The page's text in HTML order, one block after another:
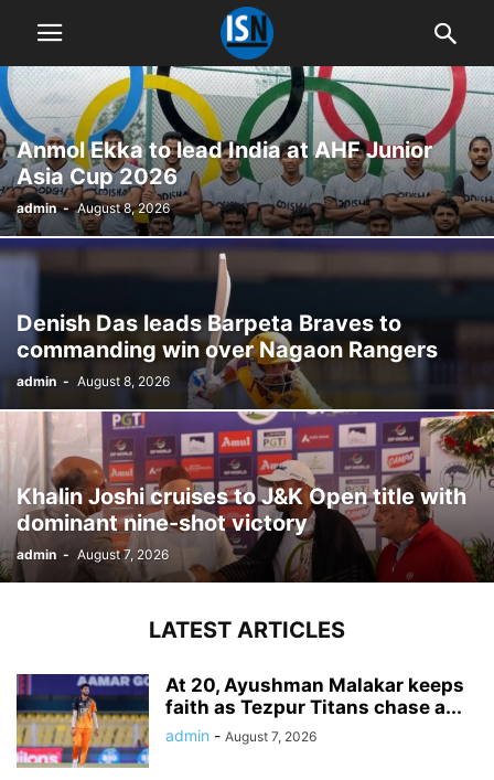
Anmol Ekka to lead India at AHF Junior
Asia Cup 2026
admin - August 8, 2026
Denish Das leads Barpeta Braves to
commanding win over Nagaon Rangers
admin - August 8, 2026
Khalin Joshi cruises to J&K Open title with
dominant nine-shot victory
admin - August 7, 2026
LATEST ARTICLES
At 20, Ayushman Malakar keeps
faith as Tezpur Titans chase a...
admin - August 7, 2026